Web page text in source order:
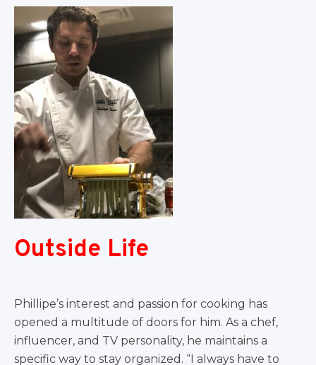
Outside Life
Phillipe’s interest and passion for cooking has
opened a multitude of doors for him. As a chef,
influencer, and TV personality, he maintains a
specific way to stay organized. “I always have to